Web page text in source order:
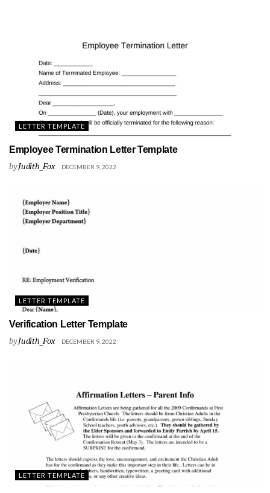
LETTER TEMPLATE
Employee Termination Letter Template
byJudith_Fox DECEMBER 9, 2022
LETTER TEMPLATE
Verification Letter Template
byJudith_Fox DECEMBER 9, 2022
LETTER TEMPLATE